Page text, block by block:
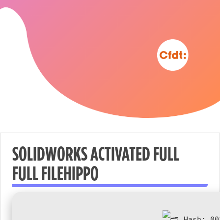
SOLIDWORKS ACTIVATED FULL
FULL FILEHIPPO
Nécessaire